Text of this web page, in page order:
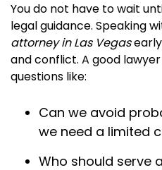
You do not have to wait
legal guidance. Speaking
attorney in Las Vegasearly
and conflict. A good
questions like:
Can we avoid
we need a limited
Who should serve